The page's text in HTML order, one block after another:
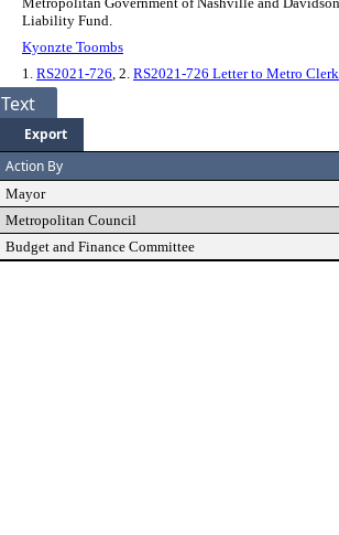
Liability Fund.
Kyonzte Toombs
1. RS2021-726, 2. RS2021-726 Letter to Metro Clerk
Text
Export
Action By
Mayor
Metropolitan Council
Budget and Finance Committee